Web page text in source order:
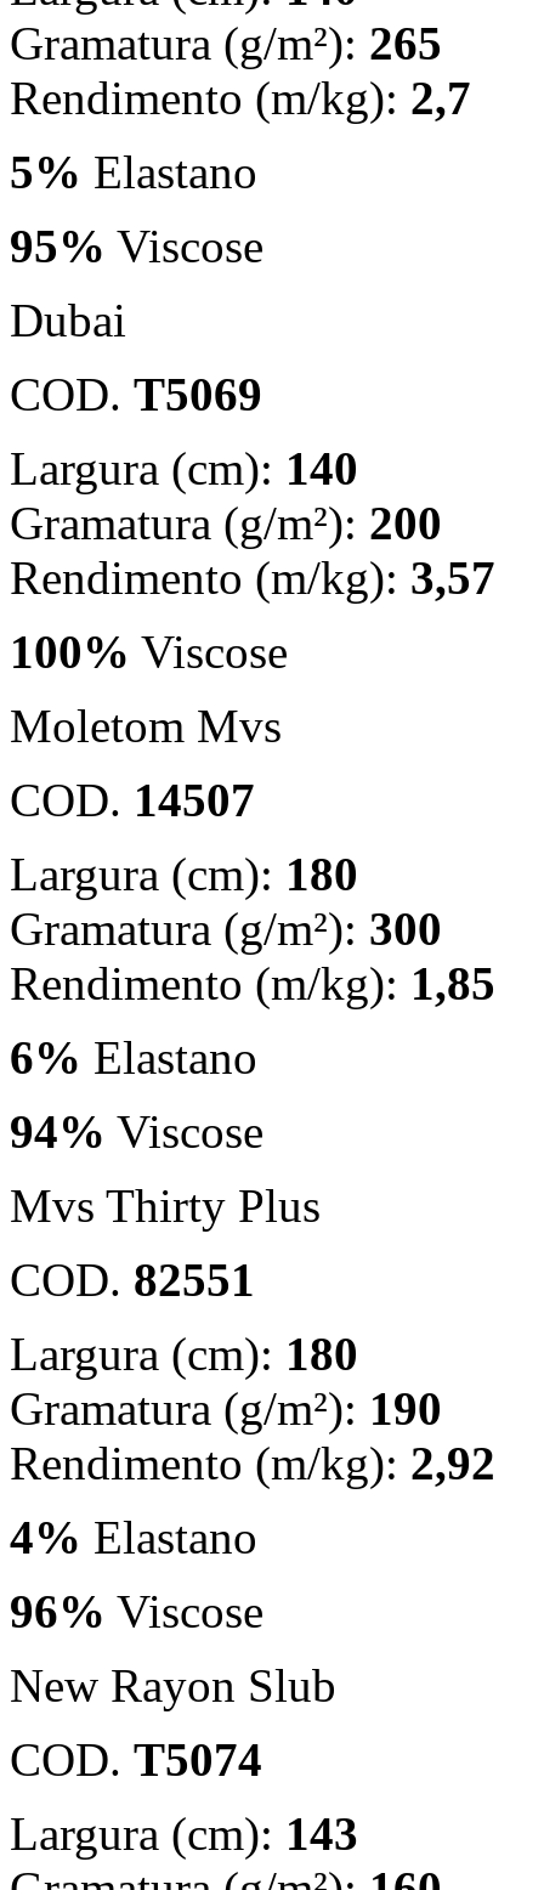
Gramatura (g/m²): 265
Rendimento (m/kg): 2,7
5% Elastano
95% Viscose
Dubai
COD. T5069
Largura (cm): 140
Gramatura (g/m²): 200
Rendimento (m/kg): 3,57
100% Viscose
Moletom Mvs
COD. 14507
Largura (cm): 180
Gramatura (g/m²): 300
Rendimento (m/kg): 1,85
6% Elastano
94% Viscose
Mvs Thirty Plus
COD. 82551
Largura (cm): 180
Gramatura (g/m²): 190
Rendimento (m/kg): 2,92
4% Elastano
96% Viscose
New Rayon Slub
COD. T5074
Largura (cm): 143